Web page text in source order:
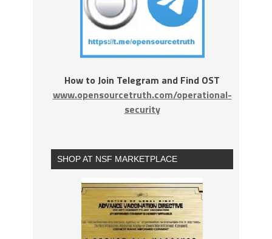
How to Join Telegram and Find OST
www.opensourcetruth.com/operational-
security
SHOP AT NSF MARKETPLACE